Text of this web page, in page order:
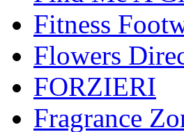
Fitness
Flowers
FORZIERI
Fragrance